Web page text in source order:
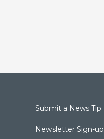
Submit a News Tip
Newsletter Sign-up